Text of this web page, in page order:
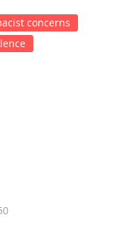
concerns